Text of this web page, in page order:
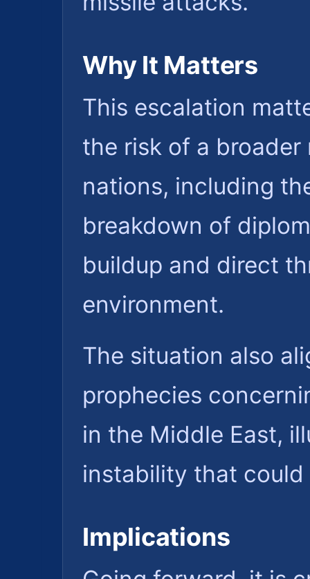
Why It Matters
This escalation
the risk of a
nations, including
breakdown of
buildup and direct
environment.
The situation also
prophecies
in the Middle East,
instability that could
Implications